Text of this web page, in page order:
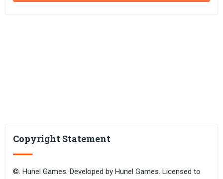
Copyright Statement
©. Hunel Games. Developed by Hunel Games. Licensed to